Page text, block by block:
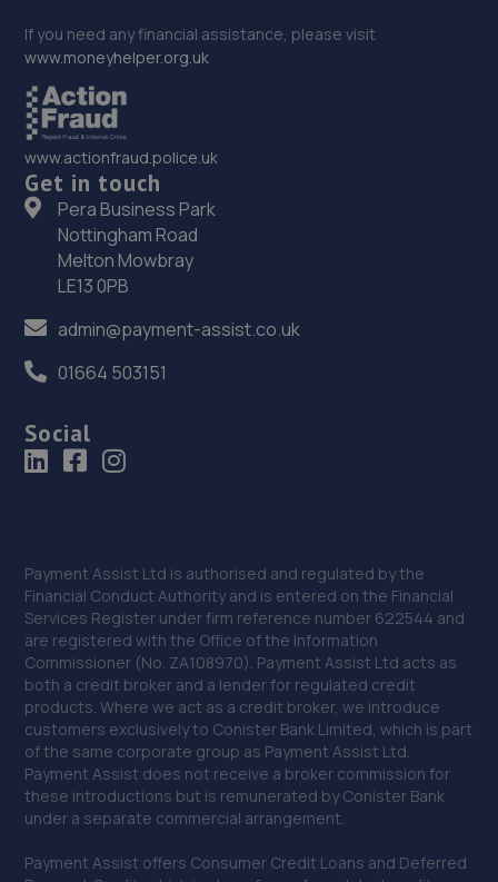
If you need any financial assistance, please visit
www.moneyhelper.org.uk
www.actionfraud.police.uk
Get in touch
Pera Business Park
Nottingham Road
Melton Mowbray
LE13 0PB
admin@payment-assist.co.uk
01664 503151
Social
Payment Assist Ltd is authorised and regulated by the
Financial Conduct Authority and is entered on the Financial
Services Register under firm reference number 622544 and
are registered with the Office of the Information
Commissioner (No. ZA108970). Payment Assist Ltd acts as
both a credit broker and a lender for regulated credit
products. Where we act as a credit broker, we introduce
customers exclusively to Conister Bank Limited, which is part
of the same corporate group as Payment Assist Ltd.
Payment Assist does not receive a broker commission for
these introductions but is remunerated by Conister Bank
under a separate commercial arrangement.
Payment Assist offers Consumer Credit Loans and Deferred